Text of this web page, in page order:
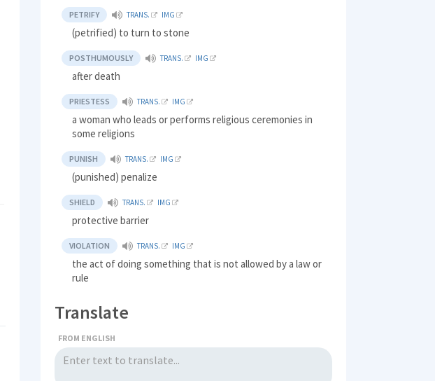
PETRIFY TRANS. IMG
(petrified) to turn to stone
POSTHUMOUSLY TRANS. IMG
after death
PRIESTESS TRANS. IMG
a woman who leads or performs religious ceremonies in
some religions
PUNISH TRANS. IMG
(punished) penalize
SHIELD TRANS. IMG
protective barrier
VIOLATION TRANS. IMG
the act of doing something that is not allowed by a law or
rule
Translate
FROM ENGLISH